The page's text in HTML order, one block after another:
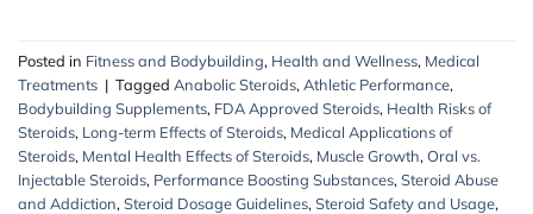
Posted in Fitness and Bodybuilding, Health and Wellness, Medical
Treatments | Tagged Anabolic Steroids, Athletic Performance,
Bodybuilding Supplements, FDA Approved Steroids, Health Risks of
Steroids, Long-term Effects of Steroids, Medical Applications of
Steroids, Mental Health Effects of Steroids, Muscle Growth, Oral vs.
Injectable Steroids, Performance Boosting Substances, Steroid Abuse
and Addiction, Steroid Dosage Guidelines, Steroid Safety and Usage,